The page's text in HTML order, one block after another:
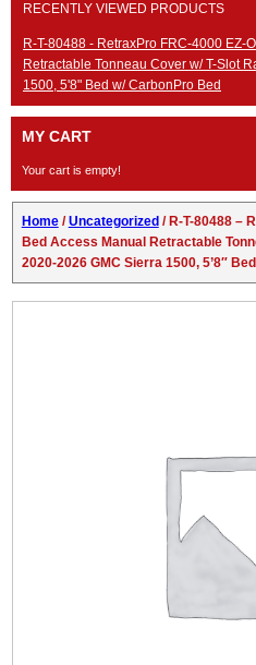
content
RECENTLY VIEWED PRODUCTS
R-T-80488 - RetraxPro FRC-4000 EZ-
Retractable Tonneau Cover w/ T-Slot
1500, 5'8" Bed w/ CarbonPro Bed
MY CART
Your cart is empty!
Home/Uncategorized / R-T-80488 –
Bed Access Manual Retractable
2020-2026 GMC Sierra 1500, 5’8″